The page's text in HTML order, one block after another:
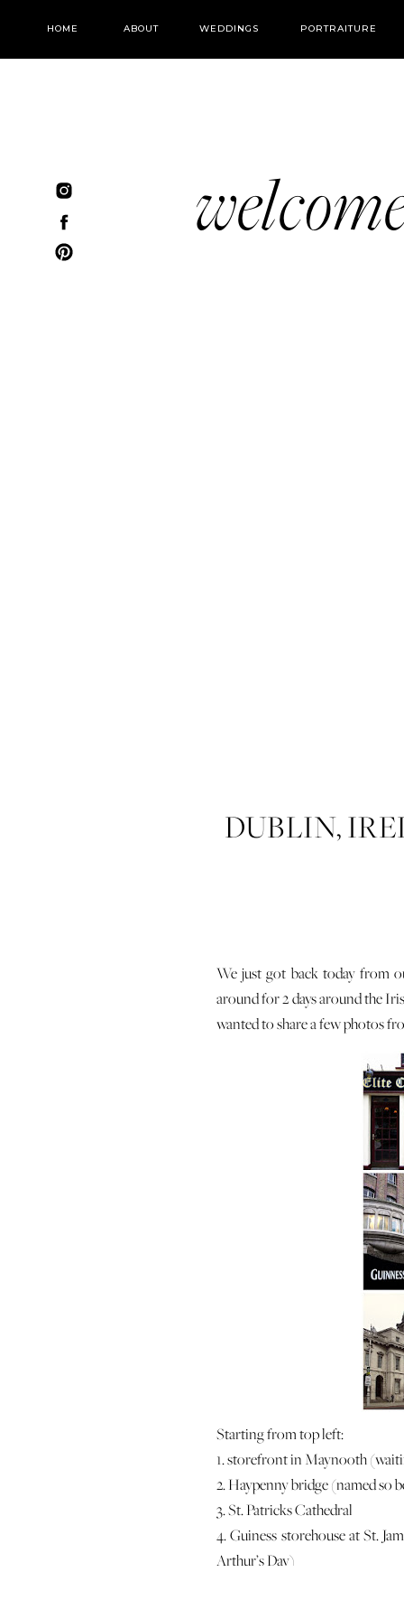
WEDDINGS PORTRAITURE
ABOUT
HOME
DUBLIN,
We just got back today from
around for 2 days around the
wanted to share a few photos
Starting from top left:
1. storefront in Maynooth
2. Haypenny bridge (named so
3. St. Patricks Cathedral
4. Guiness storehouse at St.
Arthur’s Day)